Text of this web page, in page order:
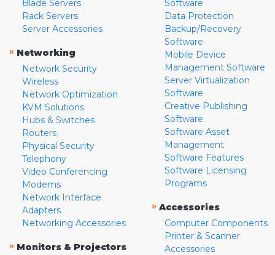
Blade Servers
Rack Servers
Server Accessories
» Networking
Network Security
Wireless
Network Optimization
KVM Solutions
Hubs & Switches
Routers
Physical Security
Telephony
Video Conferencing
Modems
Network Interface
Adapters
Networking Accessories
» Monitors & Projectors
Software
Data Protection
Backup/Recovery
Software
Mobile Device
Management Software
Server Virtualization
Software
Creative Publishing
Software
Software Asset
Management
Software Features
Software Licensing
Programs
» Accessories
Computer Components
Printer & Scanner
Accessories